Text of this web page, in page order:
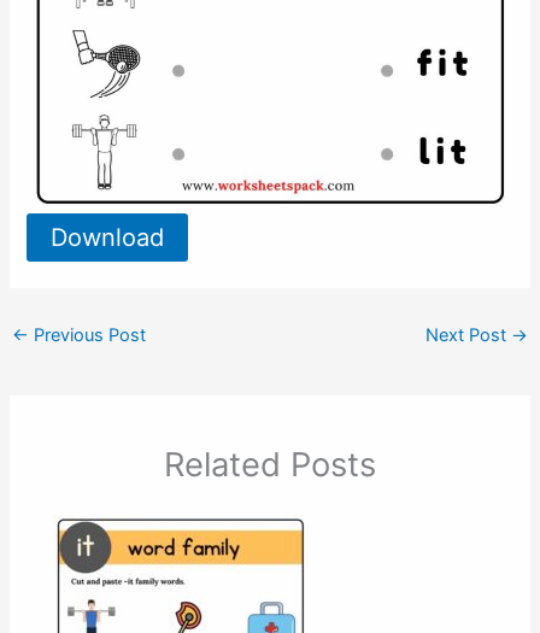
Download
← Previous Post Next Post →
Related Posts